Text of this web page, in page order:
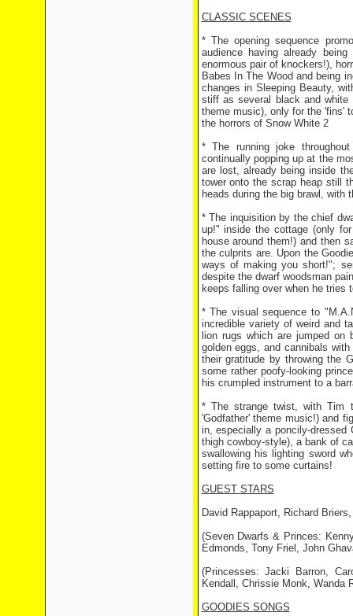
CLASSIC SCENES
* The opening sequence
audience having already
enormous pair of knockers!),
Babes In The Wood and being
changes in Sleeping Beauty,
stiff as several black and white
theme music), only for the 'fins'
the horrors of Snow White 2
* The running joke
continually popping up at the
are lost, already being inside
tower onto the scrap heap still
heads during the big brawl, with
* The inquisition by the chief
up!" inside the cottage (only
house around them!) and then
the culprits are. Upon the
ways of making you short!";
despite the dwarf woodsman
keeps falling over when he tries
* The visual sequence to
incredible variety of weird and
lion rugs which are jumped
golden eggs, and cannibals
their gratitude by throwing the
some rather poofy-looking
his crumpled instrument to a
* The strange twist, with Tim
'Godfather' theme music!) and
in, especially a poncily-
thigh cowboy-style), a bank of
swallowing his lighting sword
setting fire to some curtains!
GUEST STARS
David Rappaport, Richard
(Seven Dwarfs & Princes:
Edmonds, Tony Friel, John
(Princesses: Jacki Barron,
Kendall, Chrissie Monk, Wanda
GOODIES SONGS